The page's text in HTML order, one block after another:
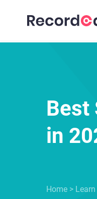
Best
in
Home >